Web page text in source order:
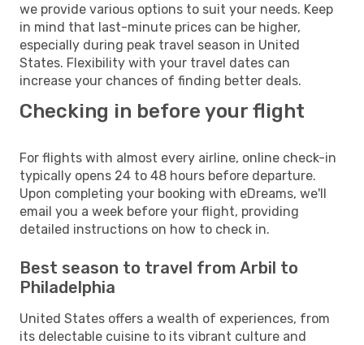
we provide various options to suit your needs. Keep
in mind that last-minute prices can be higher,
especially during peak travel season in United
States. Flexibility with your travel dates can
increase your chances of finding better deals.
Checking in before your flight
For flights with almost every airline, online check-in
typically opens 24 to 48 hours before departure.
Upon completing your booking with eDreams, we'll
email you a week before your flight, providing
detailed instructions on how to check in.
Best season to travel from Arbil to
Philadelphia
United States offers a wealth of experiences, from
its delectable cuisine to its vibrant culture and